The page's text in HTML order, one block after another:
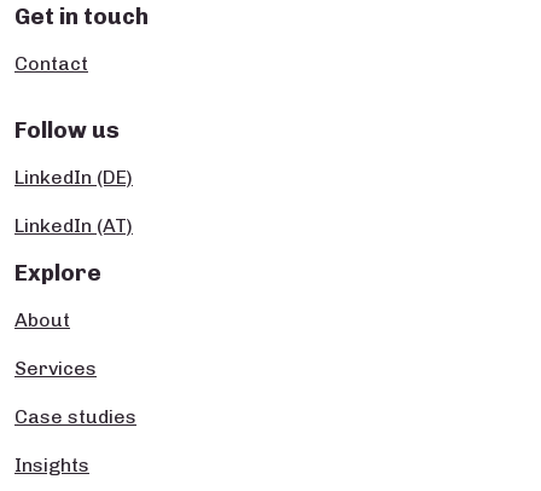
Get in touch
Contact
Follow us
LinkedIn (DE)
LinkedIn (AT)
Explore
About
Services
Case studies
Insights